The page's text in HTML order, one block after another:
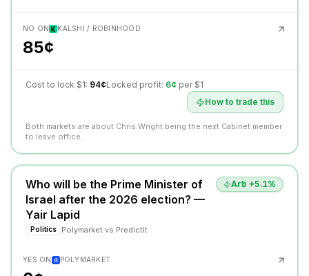
NO ON KALSHI / ROBINHOOD
85¢
Cost to lock $1: 94¢Locked profit: 6¢ per $1
How to trade this
Both markets are about Chris Wright being the next Cabinet member
to leave office.
Who will be the Prime Minister of
Israel after the 2026 election? —
Yair Lapid
Politics Polymarket vs PredictIt
Arb +5.1%
YES ON POLYMARKET